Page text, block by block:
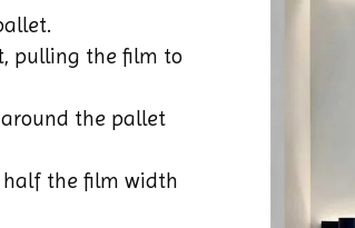
pulling the film to
the pallet
half the film width